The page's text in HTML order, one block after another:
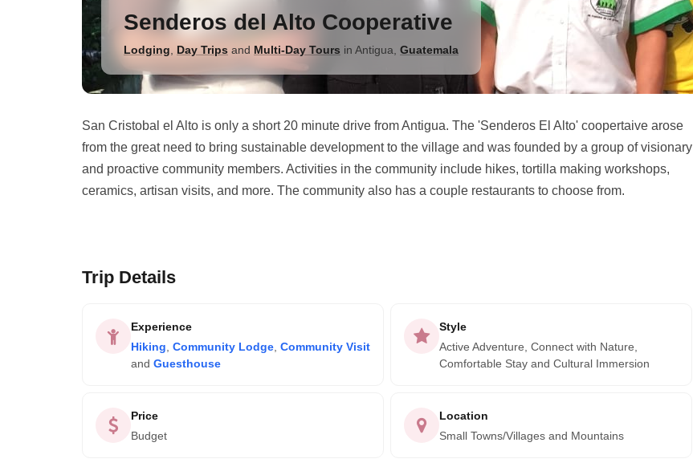
Senderos del Alto Cooperative
Lodging Day Trips and Multi-Day Tours in Antigua Guatemala
San Cristobal el Alto is only a short 20 minute drive from Antigua. The 'Senderos El Alto' coopertaive arose
from the great need to bring sustainable development to the village and was founded by a group of visionary
and proactive community members. Activities in the community include hikes, tortilla making workshops,
ceramics, artisan visits, and more. The community also has a couple restaurants to choose from.
Trip Details
Experience
Hiking Community Lodge Community Visit
and Guesthouse
Style
Active Adventure, Connect with Nature,
Comfortable Stay and Cultural Immersion
Price
Budget
Location
Small Towns/Villages and Mountains